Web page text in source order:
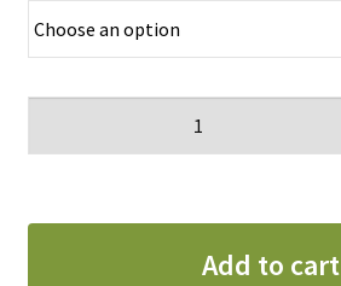
Add to cart